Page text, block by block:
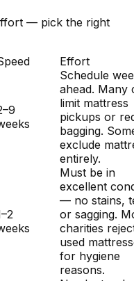
— pick the right
Effort
Schedule
ahead. Many
limit mattress
pickups or
bagging.
exclude
entirely.
Must be in
excellent
— no stains,
or sagging.
charities
used
for hygiene
reasons.